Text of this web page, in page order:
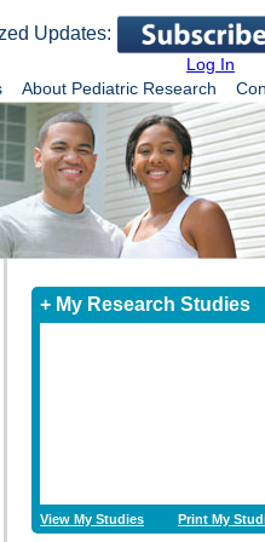
Updates:
Log In
About Pediatric Research
+ My Research Studies
Print My
View My Studies